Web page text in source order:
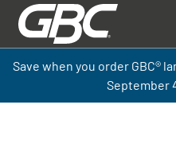
Save when you order GBC®
September